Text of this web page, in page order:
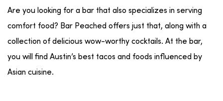
Are you looking for a bar that also specializes in serving
comfort food? Bar Peached offers just that, along with a
collection of delicious wow-worthy cocktails. At the bar,
you will find Austin’s best tacos and foods influenced by
Asian cuisine.